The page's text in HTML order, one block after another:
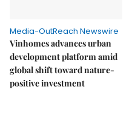
Media-OutReach Newswire
Vinhomes advances urban
development platform amid
global shift toward nature-
positive investment